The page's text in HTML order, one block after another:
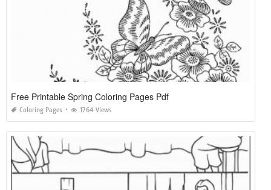
Free Printable Spring Coloring Pages Pdf
Coloring Pages 1764 Views